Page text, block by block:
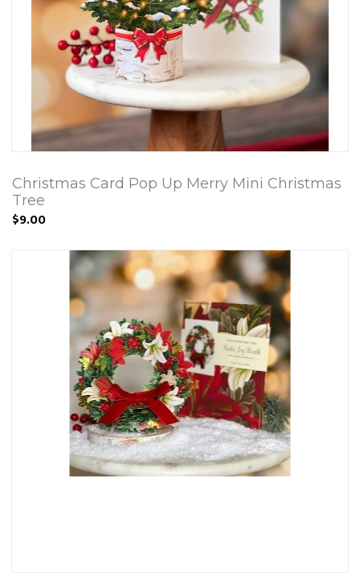
Christmas Card Pop Up Merry Mini Christmas
Tree
$9.00